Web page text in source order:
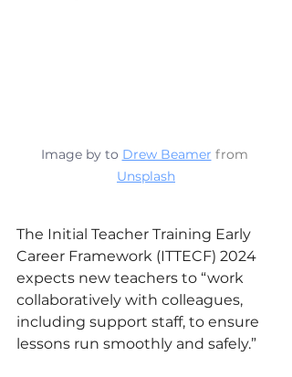
Image by to Drew Beamer from
Unsplash
The Initial Teacher Training Early
Career Framework (ITTECF) 2024
expects new teachers to “work
collaboratively with colleagues,
including support staff, to ensure
lessons run smoothly and safely.”